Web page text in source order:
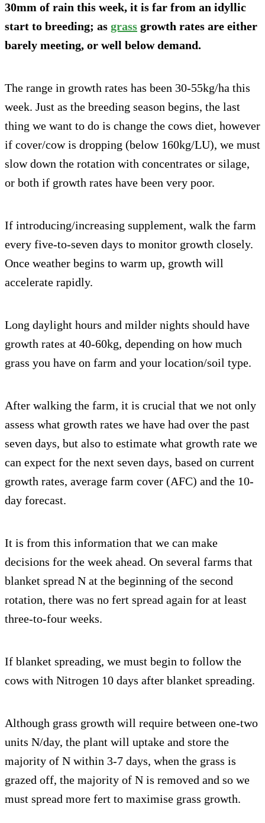
30mm of rain this week, it is far from an idyllic
start to breeding; as grass growth rates are either
barely meeting, or well below demand.
The range in growth rates has been 30-55kg/ha this
week. Just as the breeding season begins, the last
thing we want to do is change the cows diet, however
if cover/cow is dropping (below 160kg/LU), we must
slow down the rotation with concentrates or silage,
or both if growth rates have been very poor.
If introducing/increasing supplement, walk the farm
every five-to-seven days to monitor growth closely.
Once weather begins to warm up, growth will
accelerate rapidly.
Long daylight hours and milder nights should have
growth rates at 40-60kg, depending on how much
grass you have on farm and your location/soil type.
After walking the farm, it is crucial that we not only
assess what growth rates we have had over the past
seven days, but also to estimate what growth rate we
can expect for the next seven days, based on current
growth rates, average farm cover (AFC) and the 10-
day forecast.
It is from this information that we can make
decisions for the week ahead. On several farms that
blanket spread N at the beginning of the second
rotation, there was no fert spread again for at least
three-to-four weeks.
If blanket spreading, we must begin to follow the
cows with Nitrogen 10 days after blanket spreading.
Although grass growth will require between one-two
units N/day, the plant will uptake and store the
majority of N within 3-7 days, when the grass is
grazed off, the majority of N is removed and so we
must spread more fert to maximise grass growth.